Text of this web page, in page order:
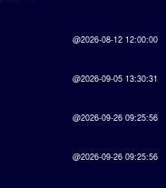
@2026-08-12 12:00:00
@2026-09-05 13:30:31
@2026-09-26 09:25:56
@2026-09-26 09:25:56